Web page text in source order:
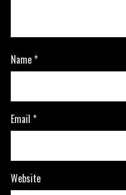
Name*
Email *
Website